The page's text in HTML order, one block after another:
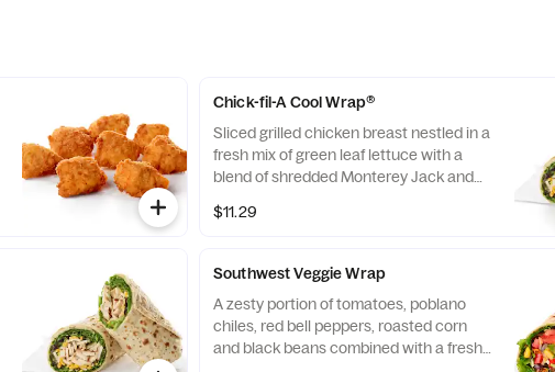
Chick-fil-A Cool Wrap®
Sliced grilled chicken breast nestled in a
fresh mix of green leaf lettuce with a
blend of shredded Monterey Jack and
flaxseed flatbread. Made fresh daily.
dressing.
$11.29
Southwest Veggie Wrap
A zesty portion of tomatoes, poblano
chiles, red bell peppers, roasted corn
and black beans combined with a fresh